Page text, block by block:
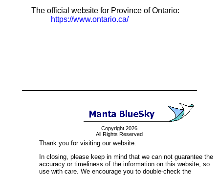
The official website for Province of Ontario:
https://www.ontario.ca/
Copyright 2026
All Rights Reserved
Thank you for visiting our website.
In closing, please keep in mind that we can not guarantee the
accuracy or timeliness of the information on this website, so
use with care. We encourage you to double-check the